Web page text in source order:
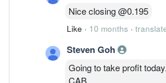
Nice closing @0.195
Like · 10 months ·
Steven Goh
Going to take profit
CAB.